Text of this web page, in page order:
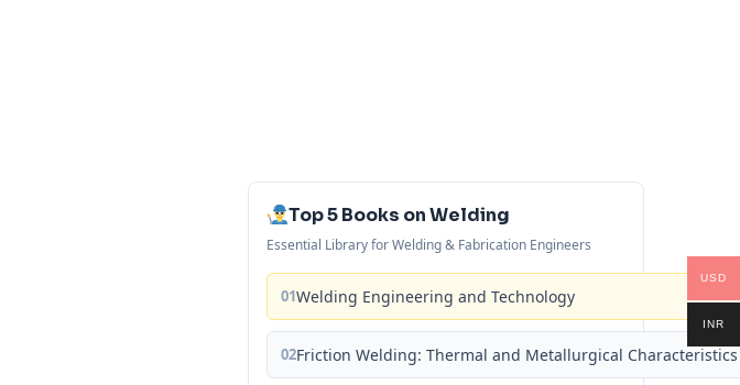
Top 5 Books on Welding
Essential Library for Welding & Fabrication Engineers
01Welding Engineering and Technology
02Friction Welding: Thermal and Metallurgical Characteristics
USD
INR